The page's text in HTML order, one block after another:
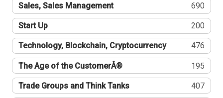
Sales, Sales Management 690
Start Up 200
Technology, Blockchain, Cryptocurrency 476
The Age of the CustomerÂ® 195
Trade Groups and Think Tanks 407